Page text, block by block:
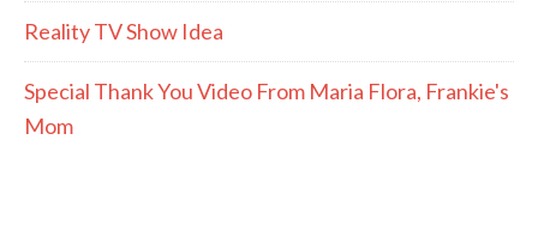
Reality TV Show Idea
Special Thank You Video From Maria Flora, Frankie's
Mom